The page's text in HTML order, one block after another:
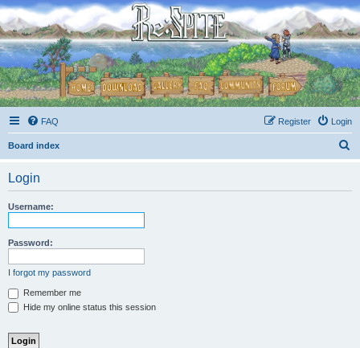
FAQ Login
Register
Board index
Login
Username:
Password:
I forgot my password
Remember me
Hide my online status this session